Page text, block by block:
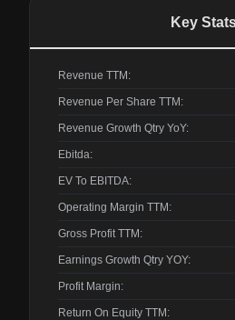
Key
Revenue TTM:
Revenue Per Share TTM:
Revenue Growth Qtry YoY:
Ebitda:
EV To EBITDA:
Operating Margin TTM:
Gross Profit TTM:
Earnings Growth Qtry YOY:
Profit Margin:
Return On Equity TTM: